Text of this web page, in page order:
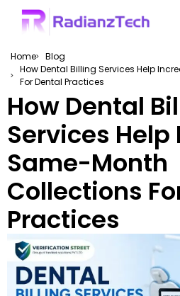
Home
Blog
How Dental Billing Services Help
For Dental Practices
How Dental
Services
Same-Month
Collections
Practices